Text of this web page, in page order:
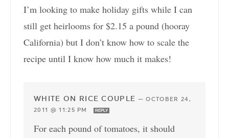
I’m looking to make holiday gifts while I can
still get heirlooms for $2.15 a pound (hooray
California) but I don’t know how to scale the
recipe until I know how much it makes!
WHITE ON RICE COUPLE —OCTOBER 24,
2011 @ 11:25 PM
REPLY
For each pound of tomatoes, it should